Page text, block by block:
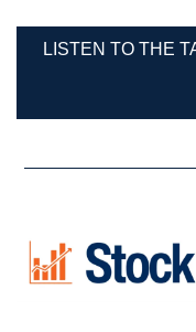
LISTEN TO THE